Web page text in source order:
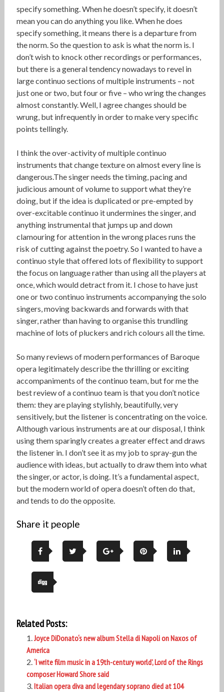
specify something. When he doesn’t specify, it doesn’t
mean you can do anything you like. When he does
specify something, it means there is a departure from
the norm. So the question to ask is what the norm is. I
don’t wish to knock other recordings or performances,
but there is a general tendency nowadays to revel in
large continuo sections of multiple instruments – not
just one or two, but four or five – who wring the changes
almost constantly. Well, I agree changes should be
wrung, but infrequently in order to make very specific
points tellingly.
I think the over-activity of multiple continuo
instruments that change texture on almost every line is
dangerous.The singer needs the timing, pacing and
judicious amount of volume to support what they’re
doing, but if the idea is duplicated or pre-empted by
over-excitable continuo it undermines the singer, and
anything instrumental that jumps up and down
clamouring for attention in the wrong places runs the
risk of cutting against the poetry. So I wanted to have a
continuo style that offered lots of flexibility to support
the focus on language rather than using all the players at
once, which would detract from it. I chose to have just
one or two continuo instruments accompanying the solo
singers, moving backwards and forwards with that
singer, rather than having to organise this trundling
machine of lots of pluckers and rich colours all the time.
So many reviews of modern performances of Baroque
opera legitimately describe the thrilling or exciting
accompaniments of the continuo team, but for me the
best review of a continuo team is that you don’t notice
them: they are playing stylishly, beautifully, very
sensitively, but the listener is concentrating on the voice.
Although various instruments are at our disposal, I think
using them sparingly creates a greater effect and draws
the listener in. I don’t see it as my job to spray-gun the
audience with ideas, but actually to draw them into what
the singer, or actor, is doing. It’s a fundamental aspect,
but the modern world of opera doesn’t often do that,
and tends to do the opposite.
Share it people
Related Posts:
Joyce DiDonato‘s new album Stella di Napoli on Naxos of
America
‘I write film music in a 19th-century world’, Lord of the Rings
composer Howard Shore said
Italian opera diva and legendary soprano died at 104